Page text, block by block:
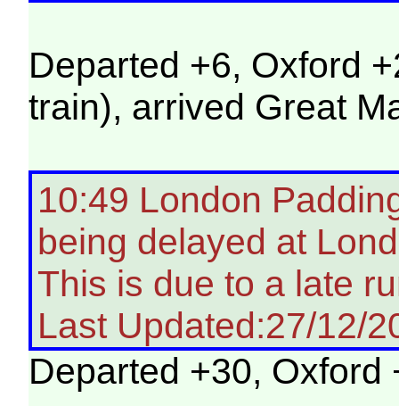
Departed +6, Oxford
train), arrived Great
10:49 London
being delayed at
This is due to a late
Last Updated:27/12/
Departed +30, Oxford